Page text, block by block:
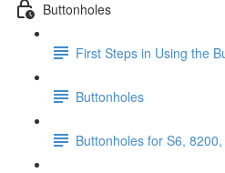
Buttonholes
First Steps in Using the
Buttonholes
Buttonholes for S6,